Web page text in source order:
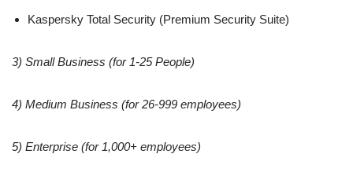
Kaspersky Total Security (Premium Security Suite)
3) Small Business (for 1-25 People)
4) Medium Business (for 26-999 employees)
5) Enterprise (for 1,000+ employees)